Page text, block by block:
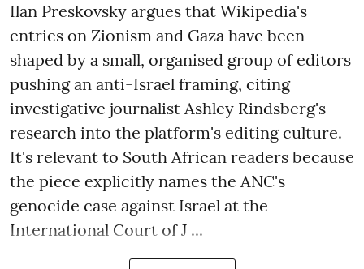
Ilan Preskovsky argues that Wikipedia's
entries on Zionism and Gaza have been
shaped by a small, organised group of editors
pushing an anti-Israel framing, citing
investigative journalist Ashley Rindsberg's
research into the platform's editing culture.
It's relevant to South African readers because
the piece explicitly names the ANC's
genocide case against Israel at the
International Court of J ...